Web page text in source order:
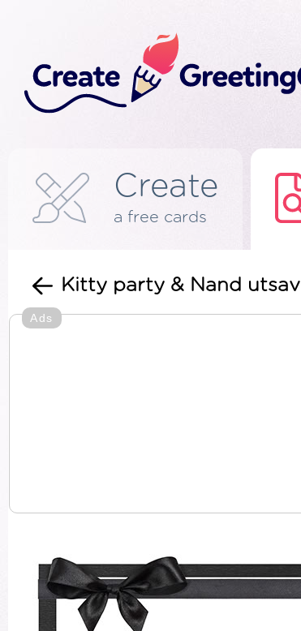
Create
a free cards
Kitty party & Nand utsav
Ads